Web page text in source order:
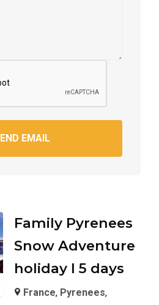
EMAIL
Family Pyrenees
Snow Adventure
holiday I 5 days
France, Pyrenees,